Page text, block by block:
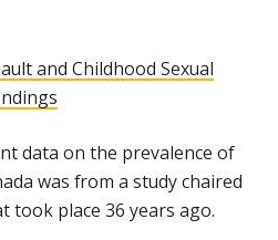
and Childhood Sexual
data on the prevalence of
was from a study chaired
took place 36 years ago.